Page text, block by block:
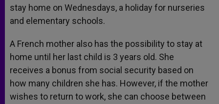
stay home on Wednesdays, a holiday for nurseries
and elementary schools.
A French mother also has the possibility to stay at
home until her last child is 3 years old. She
receives a bonus from social security based on
how many children she has. However, if the mother
wishes to return to work, she can choose between